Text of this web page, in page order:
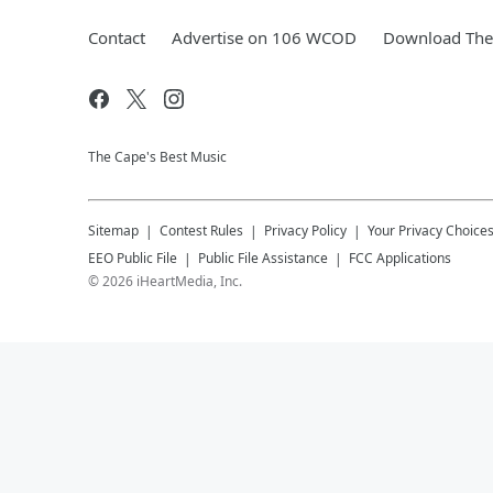
Contact Advertise on 106 WCOD Download
The Cape's Best Music
Sitemap Contest Rules Privacy Policy
Your Privacy Choices
EEO Public File
Public File Assistance
FCC Applications
©2026 iHeartMedia, Inc.